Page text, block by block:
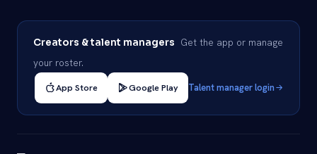
Creators & talent managers Get the app or manage
your roster.
App Store Google Play Talent manager login